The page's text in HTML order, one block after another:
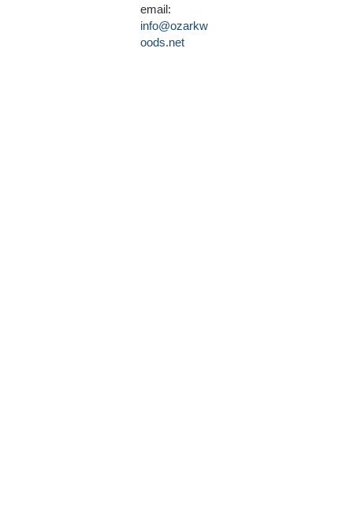
email:
info@ozarkw
oods.net